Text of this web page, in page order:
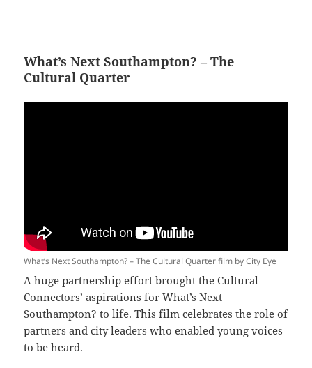
What’s Next Southampton? – The
Cultural Quarter
What’s Next Southampton? – The Cultural Quarter film by City Eye
A huge partnership effort brought the Cultural
Connectors’ aspirations for What’s Next
Southampton? to life. This film celebrates the role of
partners and city leaders who enabled young voices
to be heard.